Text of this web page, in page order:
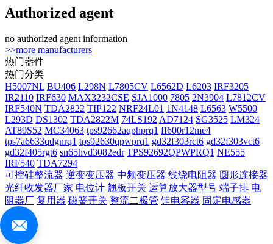
Authorized agent
no authorized agent information
>>more manufacturers
热门器件
热门分类
H5007NL BU406 L298N L7805CV L6562D L6203 IRF3205
IR2110 IRF630 MAX3232CSE SJA1000 7805 2N3904 L7812CV
IRF540N TDA2822 TIP122 NRF24L01 1N4148 L6563 W5500
L293D DS1302 TDA2822M 74LS192 AD7124 SG3525 LM324
AT89S52 MC34063 tps92662aqphprq1 ff600r12me4
tps7a6633qdgnrq1 tps92630qpwprq1 gd32f303rct6 gd32f303vct6
gd32f405rgt6 sn65hvd3082edr TPS92692QPWPRQ1 NE555
IRF540 TDA7294
可控硅整流器 逆变变压器 中频变压器 线绕电阻器 圆形连接器
光纤收发器厂家 电位计 翘板开关 运算放大器型号 端子排 电
阻器厂 复用器 磁簧开关 整流二极管 钽电容器 固定电感器